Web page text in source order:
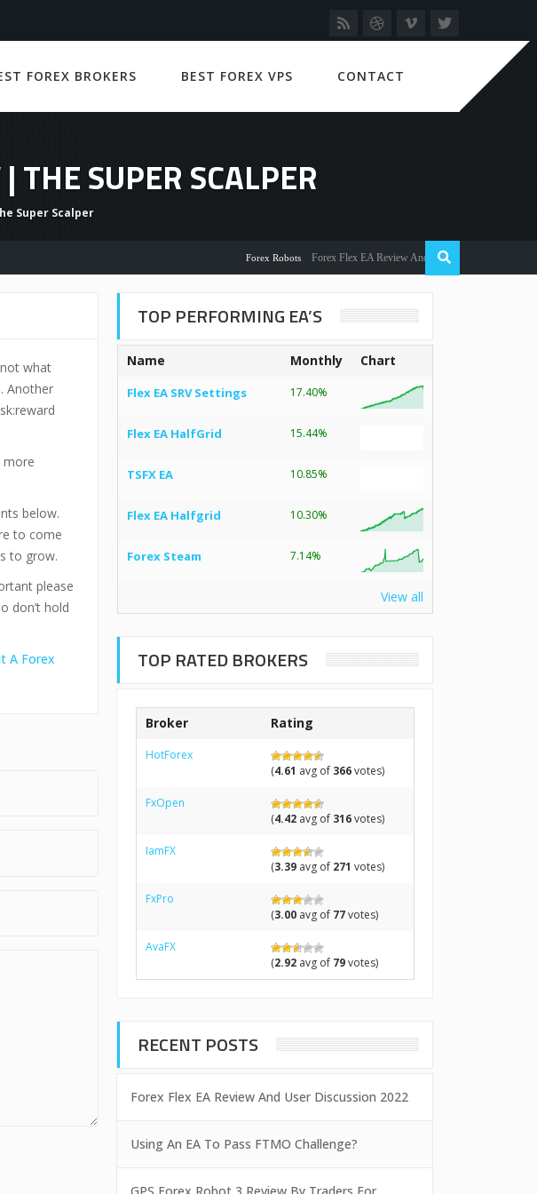
FOREX BROKERS BEST FOREX VPS CONTACT
THE SUPER SCALPER
Super Scalper
Forex Robots Forex Flex EA Review And User Discussion 2022
what
Another
more
below.
to come
to grow.
please
don’t hold
A Forex
TOP PERFORMING EA’S
Name Monthly Chart
Flex EA SRV Settings 17.40%
Flex EA HalfGrid 15.44%
TSFX EA 10.85%
Flex EA Halfgrid 10.30%
Forex Steam 7.14%
View all
TOP RATED BROKERS
Broker Rating
HotForex
(4.61 avg of 366votes)
FxOpen
(4.42avg of 316votes)
IamFX
(3.39avg of 271 votes)
FxPro
(3.00avg of 77votes)
AvaFX
(2.92avg of 79votes)
RECENT POSTS
Forex Flex EA Review And User Discussion 2022
Using An EA To Pass FTMO Challenge?